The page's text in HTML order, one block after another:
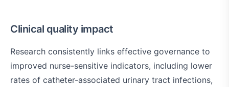
Clinical quality impact
Research consistently links effective governance to
improved nurse-sensitive indicators, including lower
rates of catheter-associated urinary tract infections,